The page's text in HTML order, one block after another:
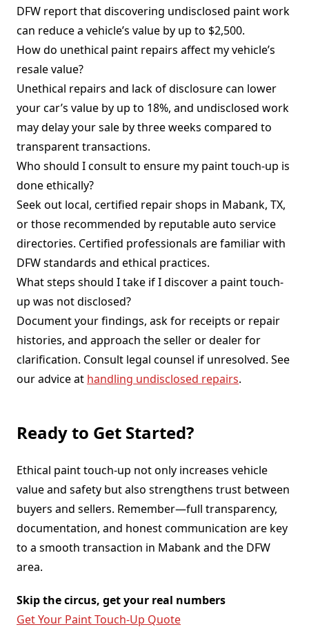
DFW report that discovering undisclosed paint work
can reduce a vehicle’s value by up to $2,500.
How do unethical paint repairs affect my vehicle’s
resale value?
Unethical repairs and lack of disclosure can lower
your car’s value by up to 18%, and undisclosed work
may delay your sale by three weeks compared to
transparent transactions.
Who should I consult to ensure my paint touch-up is
done ethically?
Seek out local, certified repair shops in Mabank, TX,
or those recommended by reputable auto service
directories. Certified professionals are familiar with
DFW standards and ethical practices.
What steps should I take if I discover a paint touch-
up was not disclosed?
Document your findings, ask for receipts or repair
histories, and approach the seller or dealer for
clarification. Consult legal counsel if unresolved. See
our advice at handling undisclosed repairs.
Ready to Get Started?
Ethical paint touch-up not only increases vehicle
value and safety but also strengthens trust between
buyers and sellers. Remember—full transparency,
documentation, and honest communication are key
to a smooth transaction in Mabank and the DFW
area.
Skip the circus, get your real numbers
Get Your Paint Touch-Up Quote